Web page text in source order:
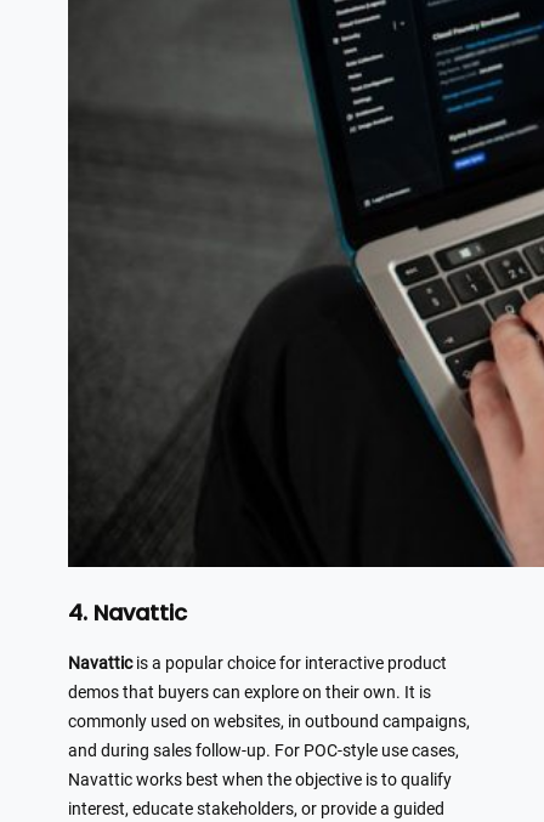
4. Navattic
Navatticis a popular choice for interactive product
demos that buyers can explore on their own. It is
commonly used on websites, in outbound campaigns,
and during sales follow-up. For POC-style use cases,
Navattic works best when the objective is to qualify
interest, educate stakeholders, or provide a guided